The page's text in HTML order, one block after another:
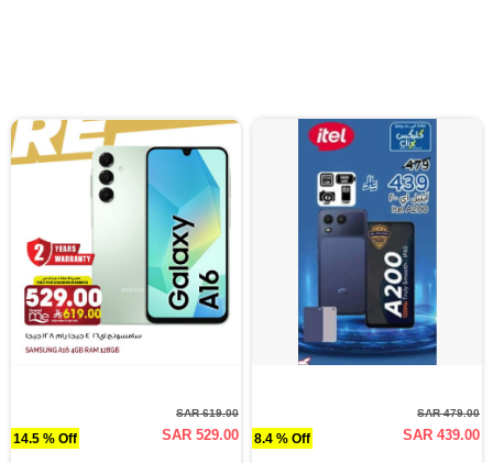
14.5 % Off
SAR 619.00
SAR 529.00 8.4 % Off
SAR 479.00
SAR 439.00